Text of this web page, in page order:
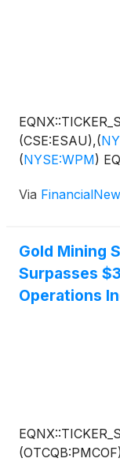
of this type of
ESAU)
exemplifies the
advancing two
while, in
validating its
where historical
district-scale
(NYSE: AEM)
(CSE:ESAU),(
(NYSE:WPM)
Via
Gold Mining
Surpasses
Operations